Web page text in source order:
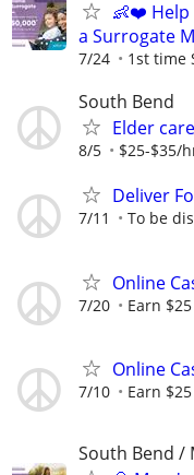
👶❤️ Help
a Surrogate
7/24 1st time
South Bend
Elder
8/5 $25-$35/
Deliver
7/11 To be
Online
7/20 Earn
Online
7/10 Earn
South Bend /